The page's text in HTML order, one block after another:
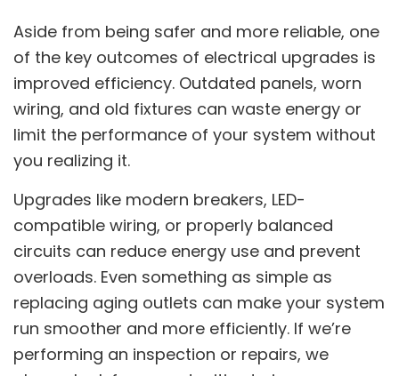
Aside from being safer and more reliable, one
of the key outcomes of electrical upgrades is
improved efficiency. Outdated panels, worn
wiring, and old fixtures can waste energy or
limit the performance of your system without
you realizing it.
Upgrades like modern breakers, LED-
compatible wiring, or properly balanced
circuits can reduce energy use and prevent
overloads. Even something as simple as
replacing aging outlets can make your system
run smoother and more efficiently. If we’re
performing an inspection or repairs, we